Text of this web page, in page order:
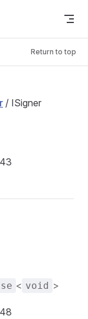
Return to top
/ ISigner
< void >